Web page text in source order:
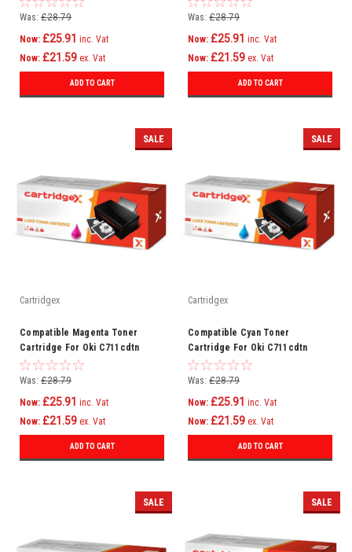
C710
Was: £28.79
Now: £25.91 inc. Vat
Now: £21.59 ex. Vat
ADD TO CART
C710
Was: £28.79
Now: £25.91 inc. Vat
Now: £21.59 ex. Vat
ADD TO CART
SALE
Cartridgex
Compatible Magenta Toner
Cartridge For Oki C711cdtn
C711dm C711dn C711n C710
Was: £28.79
Now: £25.91 inc. Vat
Now: £21.59 ex. Vat
ADD TO CART
SALE
Cartridgex
Compatible Cyan Toner
Cartridge For Oki C711cdtn
C711dm C711dn C711n C710
Was: £28.79
Now: £25.91 inc. Vat
Now: £21.59 ex. Vat
ADD TO CART
SALE SALE